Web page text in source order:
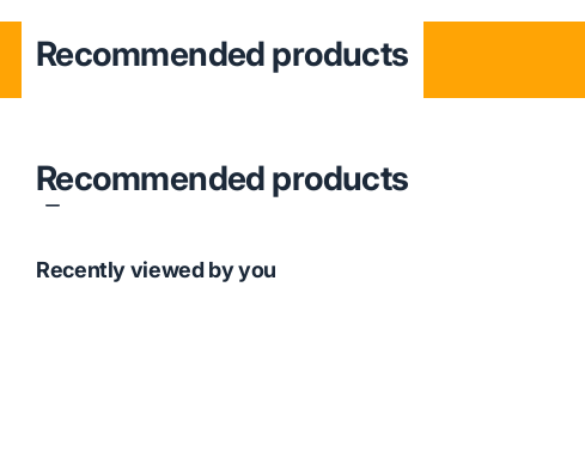
Recommended products
Recommended products
Recently viewed by you